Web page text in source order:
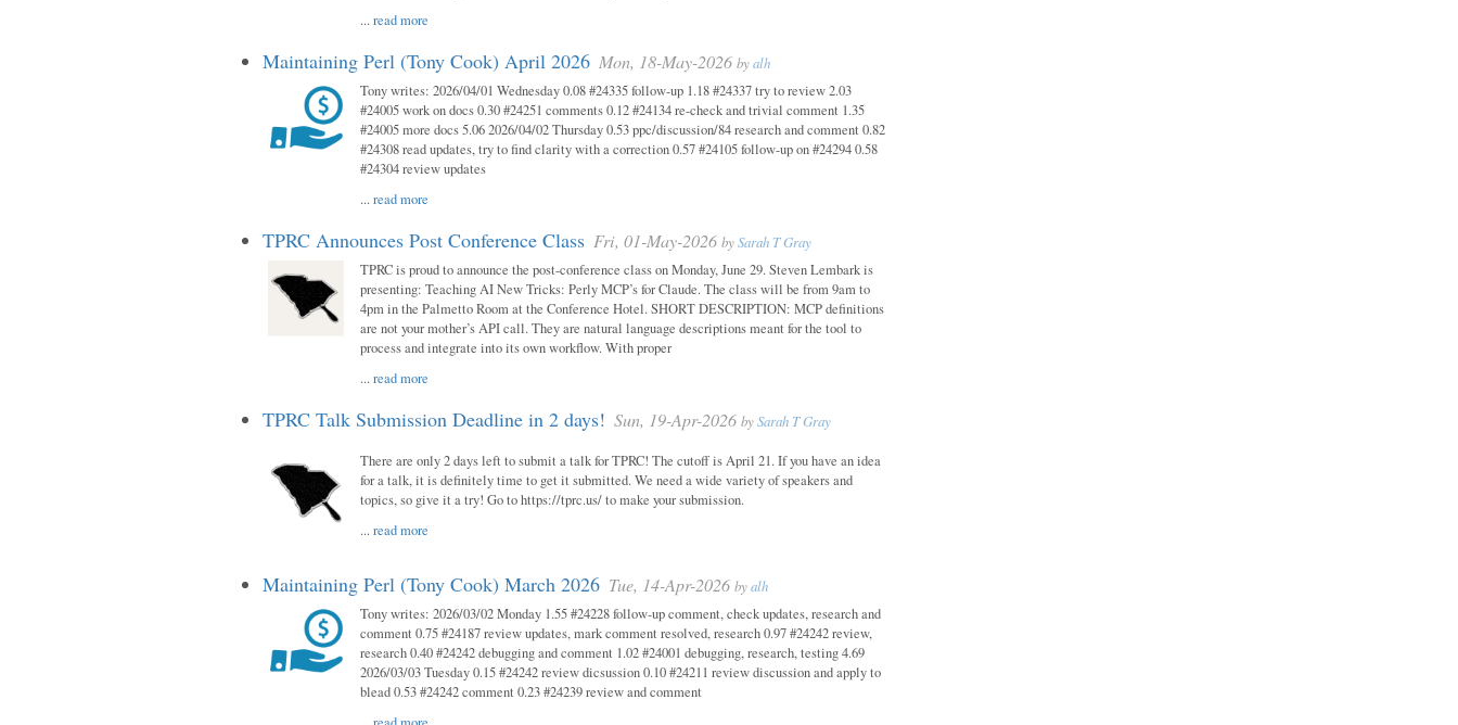
...read more
Maintaining Perl (Tony Cook) April 2026 Mon, 18-May-2026 byalh
Tony writes: 2026/04/01 Wednesday 0.08 #24335 follow-up 1.18 #24337 try to review 2.03
#24005 work on docs 0.30 #24251 comments 0.12 #24134 re-check and trivial comment 1.35
#24005 more docs 5.06 2026/04/02 Thursday 0.53 ppc/discussion/84 research and comment 0.82
#24308 read updates, try to find clarity with a correction 0.57 #24105 follow-up on #24294 0.58
#24304 review updates
...read more
TPRC Announces Post Conference Class Fri, 01-May-2026 bySarah T Gray
TPRC is proud to announce the post-conference class on Monday, June 29. Steven Lembark is
presenting: Teaching AI New Tricks: Perly MCP’s for Claude. The class will be from 9am to
4pm in the Palmetto Room at the Conference Hotel. SHORT DESCRIPTION: MCP definitions
are not your mother’s API call. They are natural language descriptions meant for the tool to
process and integrate into its own workflow. With proper
...read more
TPRC Talk Submission Deadline in 2 days! Sun, 19-Apr-2026 bySarah T Gray
There are only 2 days left to submit a talk for TPRC! The cutoff is April 21. If you have an idea
for a talk, it is definitely time to get it submitted. We need a wide variety of speakers and
topics, so give it a try! Go to https://tprc.us/ to make your submission.
...read more
Maintaining Perl (Tony Cook) March 2026 Tue, 14-Apr-2026 byalh
Tony writes: 2026/03/02 Monday 1.55 #24228 follow-up comment, check updates, research and
comment 0.75 #24187 review updates, mark comment resolved, research 0.97 #24242 review,
research 0.40 #24242 debugging and comment 1.02 #24001 debugging, research, testing 4.69
2026/03/03 Tuesday 0.15 #24242 review dicsussion 0.10 #24211 review discussion and apply to
blead 0.53 #24242 comment 0.23 #24239 review and comment